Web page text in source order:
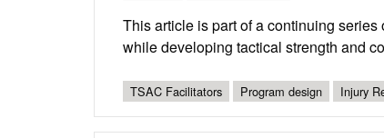
This article is part of a continuing
while developing tactical strength and
TSAC Facilitators Program design Injury